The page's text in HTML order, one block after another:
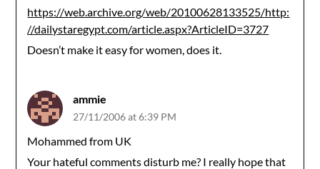
https://web.archive.org/web/20100628133525/http:
//dailystaregypt.com/article.aspx?ArticleID=3727
Doesn’t make it easy for women, does it.
ammie
27/11/2006 at 6:39 PM
Mohammed from UK
Your hateful comments disturb me? I really hope that